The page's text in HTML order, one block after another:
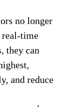
no longer
real-time
they can
and reduce